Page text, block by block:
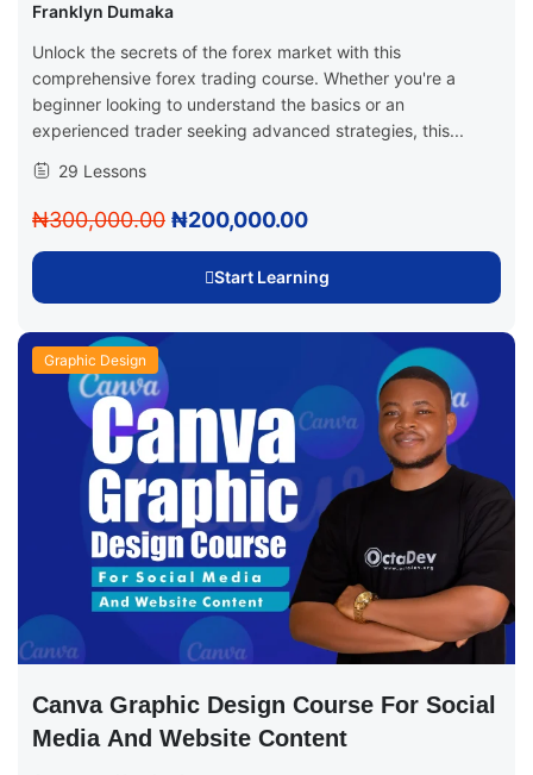
Franklyn Dumaka
Unlock the secrets of the forex market with this
comprehensive forex trading course. Whether you're a
beginner looking to understand the basics or an
experienced trader seeking advanced strategies, this...
29 Lessons
₦300,000.00 ₦200,000.00
Start Learning
Graphic Design
Canva Graphic Design Course For Social
Media And Website Content